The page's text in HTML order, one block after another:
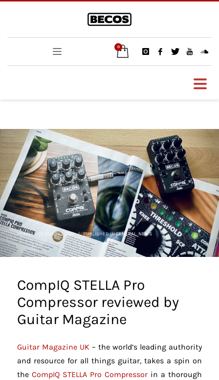
MONDAY, 05 AUGUST 2019 / PUBLISHED INGENERAL, NEWS
CompIQ STELLA Pro
Compressor reviewed by
Guitar Magazine
Guitar Magazine UK – the world’s leading authority
and resource for all things guitar, takes a spin on
the CompIQ STELLA Pro Compressor in a thorough